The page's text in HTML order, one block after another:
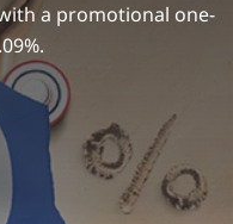
a promotional one-